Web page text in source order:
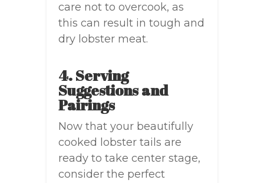
care not to overcook, as
this can result in tough and
dry lobster meat.
4. Serving
Suggestions and
Pairings
Now that your beautifully
cooked lobster tails are
ready to take center stage,
consider the perfect